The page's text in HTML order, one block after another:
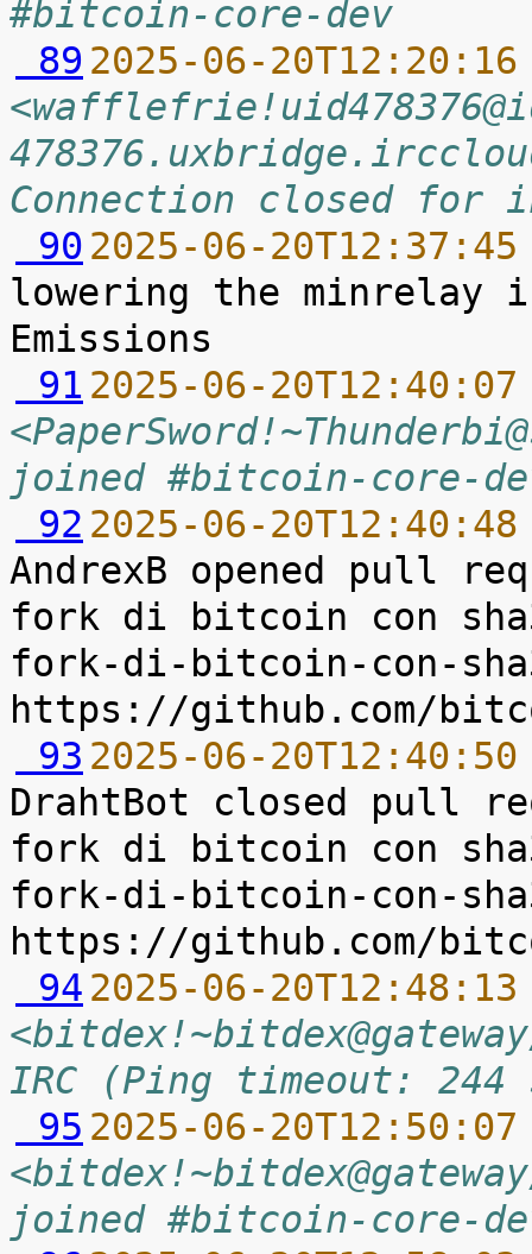
#bitcoin-core-dev
89 2025-06-
Connection closed
90 2025-06-
lowering the
91 2025-06-
joined #bitcoin-core-
92 2025-06-
AndrexB opened pull
fork di bitcoin con
fork-di-bitcoin-con-
93 2025-06-
DrahtBot closed pull
fork di bitcoin con
fork-di-bitcoin-con-
94 2025-06-
IRC (Ping timeout: 244
95 2025-06-
joined #bitcoin-core-